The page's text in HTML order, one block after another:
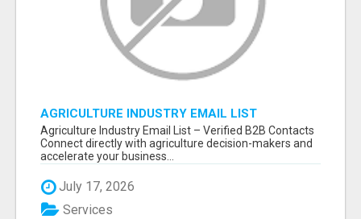
AGRICULTURE INDUSTRY EMAIL LIST
Agriculture Industry Email List – Verified B2B Contacts
Connect directly with agriculture decision-makers and
accelerate your business...
July 17, 2026
Services